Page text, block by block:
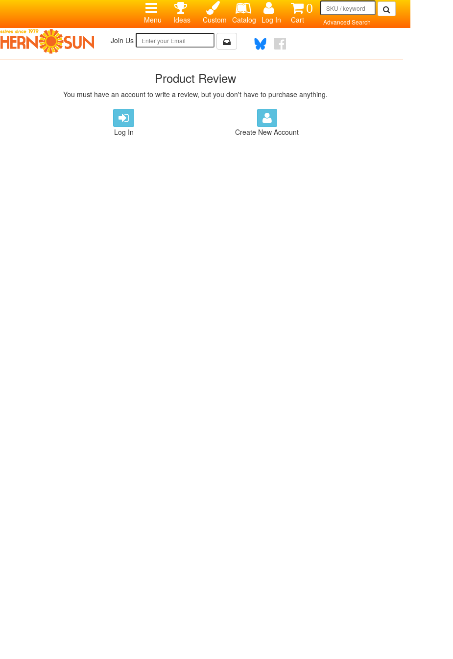
Advanced Search
0
Cart
Log In
Catalog
Custom
Ideas
Menu
Join Us
Product Review
You must have an account to write a review, but you don't have to purchase anything.
Log In Create New Account